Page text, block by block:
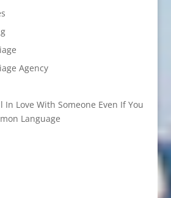
Agency
In Love With Someone Even If You
Language